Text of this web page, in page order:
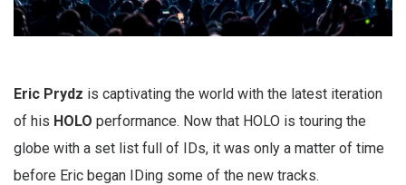
Eric Prydz is captivating the world with the latest iteration
of his HOLO performance. Now that HOLO is touring the
globe with a set list full of IDs, it was only a matter of time
before Eric began IDing some of the new tracks.